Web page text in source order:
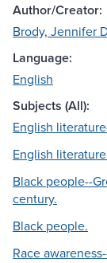
Author/Creator:
Brody, Jennifer
Language:
English
Subjects (All):
English
English
Black people--
century.
Black people.
Race